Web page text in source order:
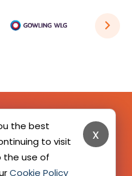
x
the best
to visit
the use of
Cookie Policy